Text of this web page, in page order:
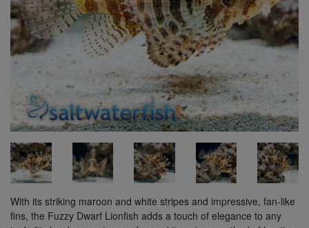
With its striking maroon and white stripes and impressive, fan-like
fins, the Fuzzy Dwarf Lionfish adds a touch of elegance to any